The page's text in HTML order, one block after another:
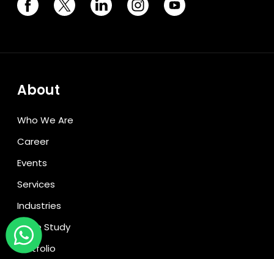
About
Who We Are
Career
Events
Services
Industries
Case Study
Portfolio